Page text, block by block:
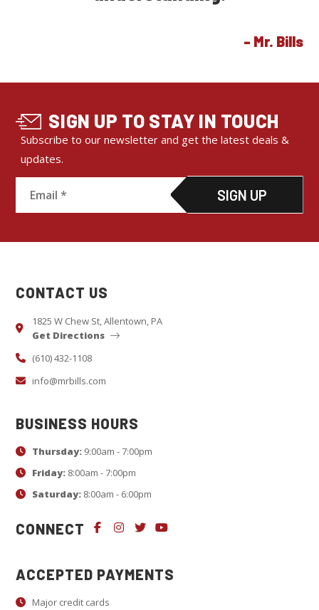
SIGN UP TO STAY IN TOUCH
Subscribe to our newsletter and get the latest deals &
updates.
o
t
n
t
C
t
a
c
t
s
.
l
CONTACT US
1825 W Chew St, Allentown, PA
Get Directions
(610) 432-1108
info@mrbills.com
BUSINESS HOURS
Thursday:9:00am - 7:00pm
Friday:8:00am - 7:00pm
Saturday:8:00am - 6:00pm
CONNECT
ACCEPTED PAYMENTS
Major credit cards